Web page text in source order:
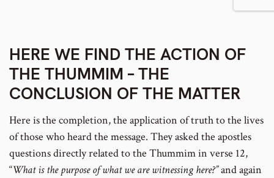
HERE WE FIND THE ACTION OF
THE THUMMIM – THE
CONCLUSION OF THE MATTER
Here is the completion, the application of truth to the lives
of those who heard the message. They asked the apostles
questions directly related to the Thummim in verse 12,
“What is the purpose of what we are witnessing here?”and again